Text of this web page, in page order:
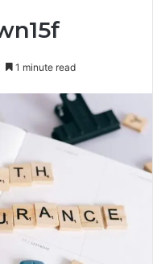
1 minute read